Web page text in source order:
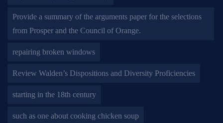
Provide a summary of the arguments paper for the selections
from Prosper and the Council of Orange.
repairing broken windows
Review Walden’s Dispositions and Diversity Proficiencies
starting in the 18th century
such as one about cooking chicken soup